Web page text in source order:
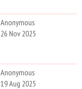
Anonymous
26 Nov 2025
Anonymous
19 Aug 2025